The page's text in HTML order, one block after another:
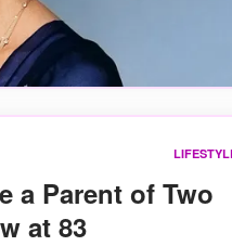
a Parent of Two
at 83